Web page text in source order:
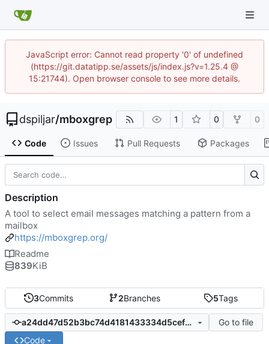
JavaScript error: Cannot read property '0' of undefined
(https://git.datatipp.se/assets/js/index.js?v=1.25.4 @
15:21744). Open browser console to see more details.
dspiljar/mboxgrep 1 0 0
Code Issues Pull Requests Packages
3Commits 2Branches 5Tags
a24dd47d52b3bc74d4181433334d5cefd03c6020
Go to file
Code
Description
A tool to select email messages matching a pattern from a
mailbox
https://mboxgrep.org/
Readme
839KiB